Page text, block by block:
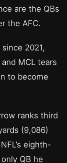
are the QBs
the AFC.
2021,
MCL tears
to become
ranks third
(9,086)
eighth-
QB he